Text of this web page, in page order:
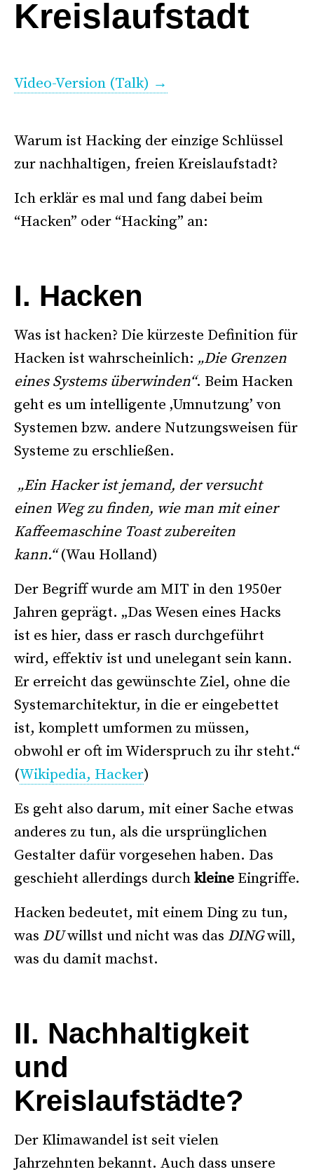
Kreislaufstadt
Video-Version (Talk) →
Warum ist Hacking der einzige Schlüssel
zur nachhaltigen, freien Kreislaufstadt?
Ich erklär es mal und fang dabei beim
“Hacken” oder “Hacking” an:
I. Hacken
Was ist hacken? Die kürzeste Definition für
Hacken ist wahrscheinlich: „Die Grenzen
eines Systems überwinden“. Beim Hacken
geht es um intelligente ‚Umnutzung’ von
Systemen bzw. andere Nutzungsweisen für
Systeme zu erschließen.
„Ein Hacker ist jemand, der versucht
einen Weg zu finden, wie man mit einer
Kaffeemaschine Toast zubereiten
kann.“(Wau Holland)
Der Begriff wurde am MIT in den 1950er
Jahren geprägt. „Das Wesen eines Hacks
ist es hier, dass er rasch durchgeführt
wird, effektiv ist und unelegant sein kann.
Er erreicht das gewünschte Ziel, ohne die
Systemarchitektur, in die er eingebettet
ist, komplett umformen zu müssen,
obwohl er oft im Widerspruch zu ihr steht.“
(Wikipedia, Hacker)
Es geht also darum, mit einer Sache etwas
anderes zu tun, als die ursprünglichen
Gestalter dafür vorgesehen haben. Das
geschieht allerdings durchkleine Eingriffe.
Hacken bedeutet, mit einem Ding zu tun,
was DUwillst und nicht was das DINGwill,
was du damit machst.
II. Nachhaltigkeit
und
Kreislaufstädte?
Der Klimawandel ist seit vielen
Jahrzehnten bekannt. Auch dass unsere